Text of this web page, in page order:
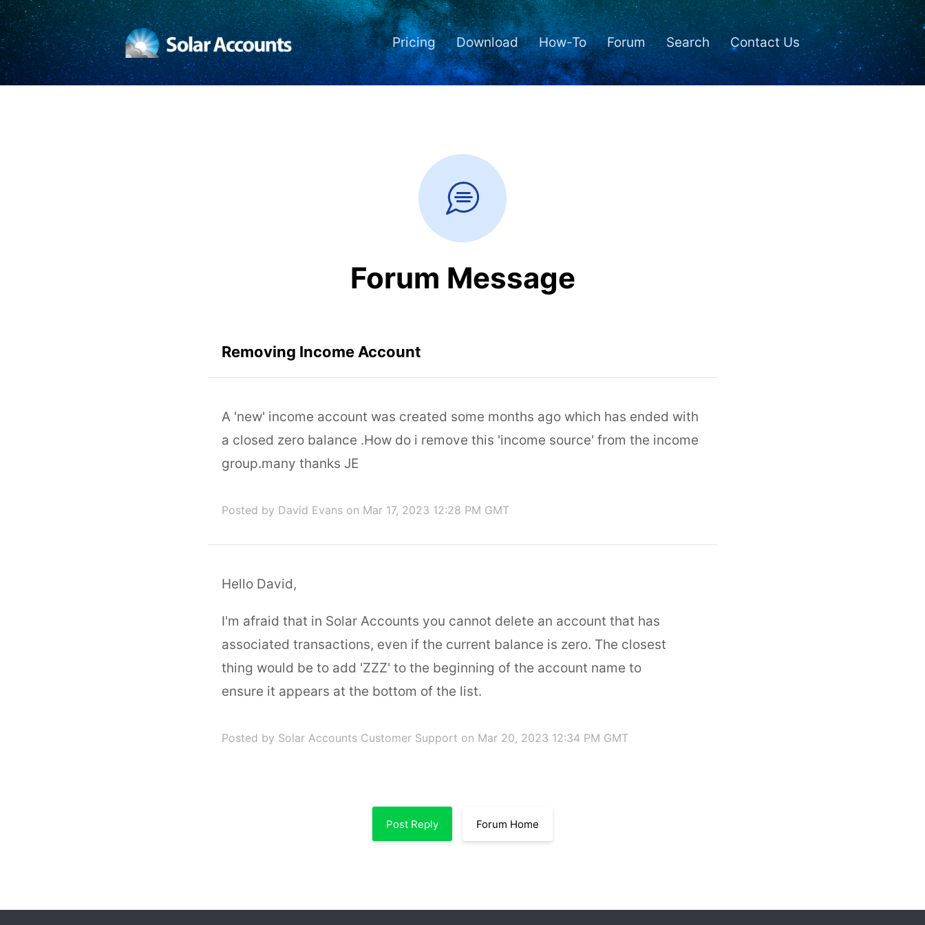
Pricing Download How-To Forum Search Contact Us
Forum Message
Removing Income Account
A 'new' income account was created some months ago which has ended with
a closed zero balance .How do i remove this 'income source' from the income
group.many thanks JE
Posted by David Evans on Mar 17, 2023 12:28 PM GMT
Hello David,
I'm afraid that in Solar Accounts you cannot delete an account that has
associated transactions, even if the current balance is zero. The closest
thing would be to add 'ZZZ' to the beginning of the account name to
ensure it appears at the bottom of the list.
Posted by Solar Accounts Customer Support on Mar 20, 2023 12:34 PM GMT
Post Reply Forum Home